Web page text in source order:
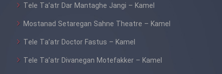
Tele Ta’atr Dar Mantaghe Jangi – Kamel
Mostanad Setaregan Sahne Theatre – Kamel
Tele Ta’atr Doctor Fastus – Kamel
Tele Ta’atr Divanegan Motefakker – Kamel